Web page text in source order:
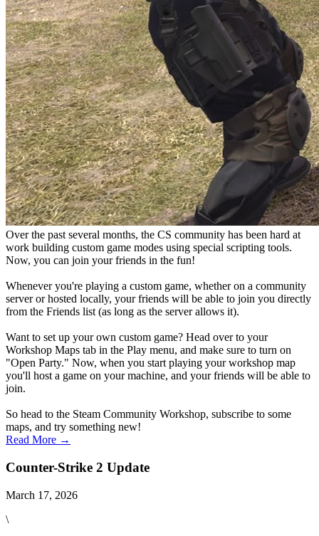
Over the past several months, the CS community has been hard at
work building custom game modes using special scripting tools.
Now, you can join your friends in the fun!
Whenever you're playing a custom game, whether on a community
server or hosted locally, your friends will be able to join you directly
from the Friends list (as long as the server allows it).
Want to set up your own custom game? Head over to your
Workshop Maps tab in the Play menu, and make sure to turn on
"Open Party." Now, when you start playing your workshop map
you'll host a game on your machine, and your friends will be able to
join.
So head to the Steam Community Workshop, subscribe to some
maps, and try something new!
Read More →
Counter-Strike 2 Update
March 17, 2026
\